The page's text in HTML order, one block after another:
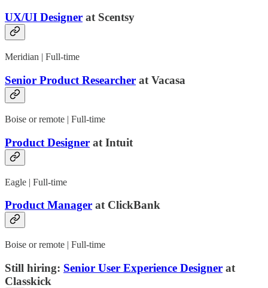
UX/UI Designer at Scentsy
Meridian | Full-time
Senior Product Researcher at Vacasa
Boise or remote | Full-time
Product Designer at Intuit
Eagle | Full-time
Product Manager at ClickBank
Boise or remote | Full-time
Still hiring: Senior User Experience Designer at
Classkick